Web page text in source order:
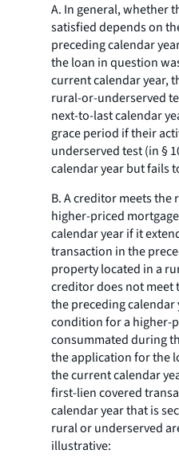
A. In general, whether
satisfied depends on
preceding calendar
the loan in question
current calendar year,
rural-or-underserved
next-to-last calendar
grace period if their
underserved test (in §
calendar year but fails
B. A creditor meets
higher-priced
calendar year if it
transaction in the
property located in a
creditor does not
the preceding
condition for a higher-
consummated during
the application for the
the current calendar
first-lien covered
calendar year that is
rural or underserved
illustrative: